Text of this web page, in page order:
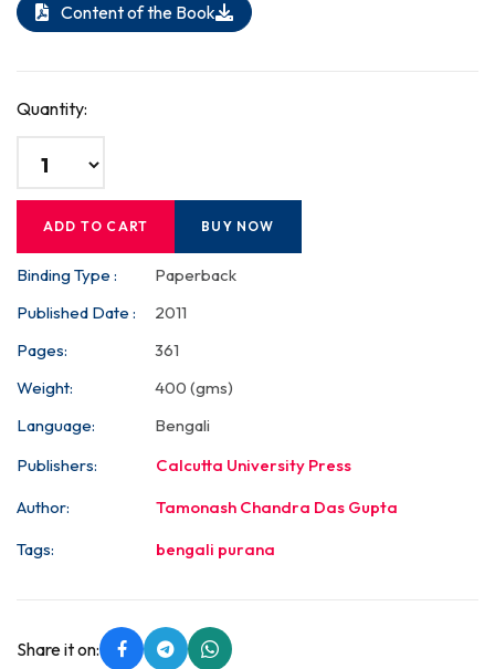
Content of the Book
Quantity:
ADD TO CART BUY NOW
Binding Type :
Paperback
Published Date :
2011
Pages:
361
Weight:
400 (gms)
Language:
Bengali
Publishers:
Calcutta University Press
Author:
Tamonash Chandra Das Gupta
Tags:
bengali purana
Share it on: